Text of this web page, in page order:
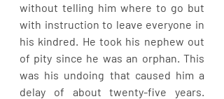
without telling him where to go but
with instruction to leave everyone in
his kindred. He took his nephew out
of pity since he was an orphan. This
was his undoing that caused him a
delay of about twenty-five years.